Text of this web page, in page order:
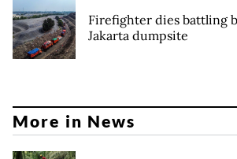
Firefighter dies battling
Jakarta dumpsite
More in News